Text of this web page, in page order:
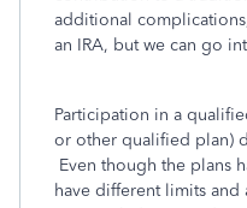
additional
an IRA, but we can go
Participation in a
or other qualified plan)
Even though the plans
have different limits